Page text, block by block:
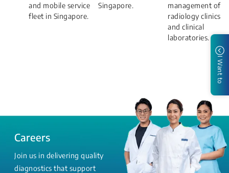
and mobile service
fleet in Singapore.
Singapore.
management of
radiology clinics
and clinical
laboratories.
Careers
Join us in delivering quality
diagnostics that support
I Want to